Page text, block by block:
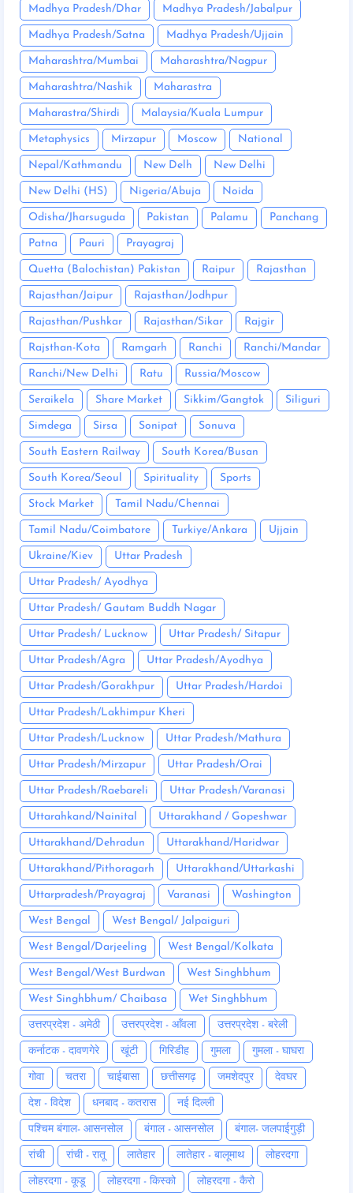
Madhya Pradesh/Dhar Madhya Pradesh/Jabalpur
Madhya Pradesh/Satna Madhya Pradesh/Ujjain
Maharashtra/Mumbai Maharashtra/Nagpur
Maharashtra/Nashik Maharastra
Maharastra/Shirdi Malaysia/Kuala Lumpur
Metaphysics Mirzapur Moscow National
Nepal/Kathmandu New Delh New Delhi
New Delhi (HS) Nigeria/Abuja Noida
Odisha/Jharsuguda Pakistan Palamu Panchang
Patna Pauri Prayagraj
Quetta (Balochistan) Pakistan Raipur Rajasthan
Rajasthan/Jaipur Rajasthan/Jodhpur
Rajasthan/Pushkar Rajasthan/Sikar Rajgir
Rajsthan-Kota Ramgarh Ranchi Ranchi/Mandar
Ranchi/New Delhi Ratu Russia/Moscow
Seraikela Share Market Sikkim/Gangtok Siliguri
Simdega Sirsa Sonipat Sonuva
South Eastern Railway South Korea/Busan
South Korea/Seoul Spirituality Sports
Stock Market Tamil Nadu/Chennai
Tamil Nadu/Coimbatore Turkiye/Ankara Ujjain
Ukraine/Kiev Uttar Pradesh
Uttar Pradesh/ Ayodhya
Uttar Pradesh/ Gautam Buddh Nagar
Uttar Pradesh/ Lucknow Uttar Pradesh/ Sitapur
Uttar Pradesh/Agra Uttar Pradesh/Ayodhya
Uttar Pradesh/Gorakhpur Uttar Pradesh/Hardoi
Uttar Pradesh/Lakhimpur Kheri
Uttar Pradesh/Lucknow Uttar Pradesh/Mathura
Uttar Pradesh/Mirzapur Uttar Pradesh/Orai
Uttar Pradesh/Raebareli Uttar Pradesh/Varanasi
Uttarahkand/Nainital Uttarakhand / Gopeshwar
Uttarakhand/Dehradun Uttarakhand/Haridwar
Uttarakhand/Pithoragarh Uttarakhand/Uttarkashi
Uttarpradesh/Prayagraj Varanasi Washington
West Bengal West Bengal/ Jalpaiguri
West Bengal/Darjeeling West Bengal/Kolkata
West Bengal/West Burdwan West Singhbhum
West Singhbhum/ Chaibasa Wet Singhbhum
उत्तरप्रदेश - अमेठी उत्तरप्रदेश - आँवला उत्तरप्रदेश - बरेली
कर्नाटक - दावणगेरे खूंटी गिरिडीह गुमला गुमला - घाघरा
गोवा चतरा चाईबासा छत्तीसगढ़ जमशेदपुर देवघर
देश - विदेश धनबाद - कतरास नई दिल्ली
पश्चिम बंगाल- आसनसोल बंगाल - आसनसोल बंगाल- जलपाईगुड़ी
रांची रांची - रातू लातेहार लातेहार - बालूमाथ लोहरदगा
लोहरदगा - कूडू लोहरदगा - किस्को लोहरदगा - कैरो